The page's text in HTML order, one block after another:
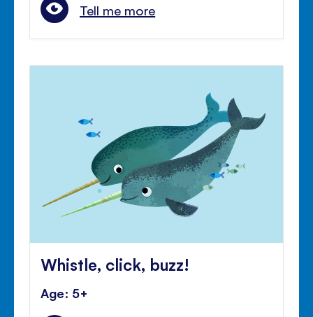
Tell me more
Whistle, click, buzz!
Age: 5+